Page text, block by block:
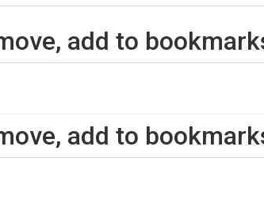
add to
add to